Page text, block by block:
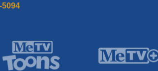
5094